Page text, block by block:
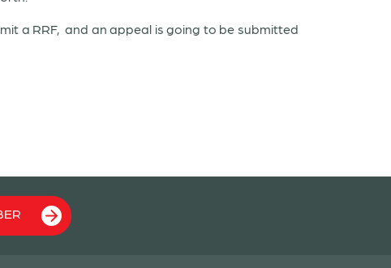
a RRF, and an appeal is going to be submitted